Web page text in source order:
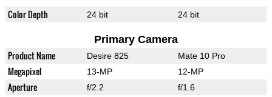
Color Depth 24 bit 24 bit
Primary Camera
Product Name Desire 825 Mate 10 Pro
Megapixel 13-MP 12-MP
Aperture f/2.2 f/1.6